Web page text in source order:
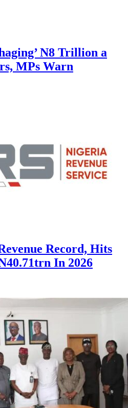
N8 Trillion a
MPs Warn
Record, Hits
In 2026